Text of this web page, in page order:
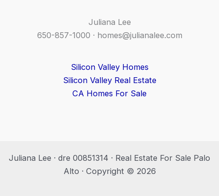
Juliana Lee
650-857-1000 · homes@julianalee.com
Silicon Valley Homes
Silicon Valley Real Estate
CA Homes For Sale
Juliana Lee · dre 00851314 · Real Estate For Sale Palo
Alto · Copyright © 2026